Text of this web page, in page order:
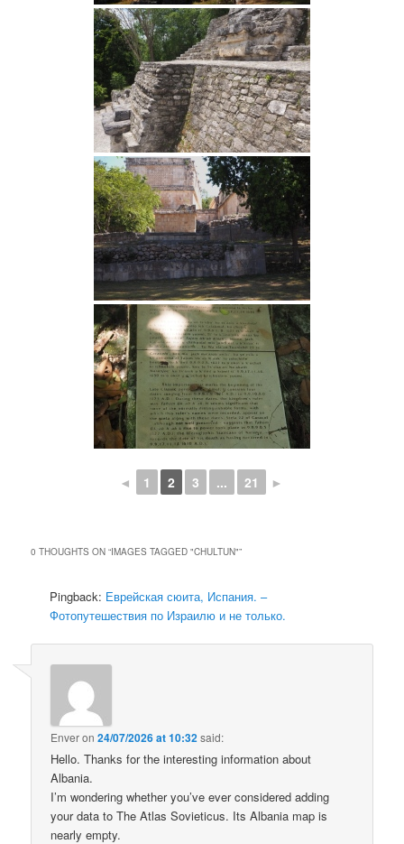
◄ 1 2 3 ... 21 ►
0 THOUGHTS ON “IMAGES TAGGED "CHULTUN"”
Pingback: Еврейская сюита, Испания. –
Фотопутешествия по Израилю и не только.
Enveron24/07/2026 at 10:32said:
Hello. Thanks for the interesting information about
Albania.
I’m wondering whether you’ve ever considered adding
your data to The Atlas Sovieticus. Its Albania map is
nearly empty.